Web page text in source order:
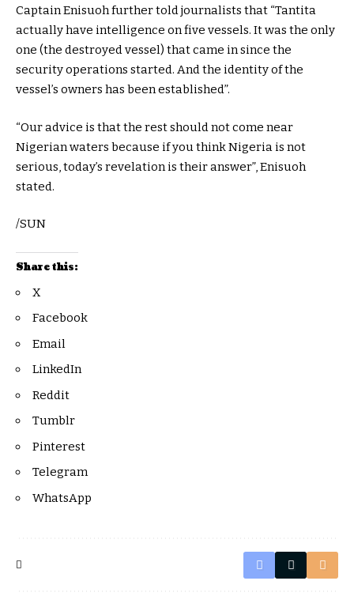
Captain Enisuoh further told journalists that “Tantita
actually have intelligence on five vessels. It was the only
one (the destroyed vessel) that came in since the
security operations started. And the identity of the
vessel’s owners has been established”.
“Our advice is that the rest should not come near
Nigerian waters because if you think Nigeria is not
serious, today’s revelation is their answer”, Enisuoh
stated.
/SUN
Share this:
X
Facebook
Email
LinkedIn
Reddit
Tumblr
Pinterest
Telegram
WhatsApp